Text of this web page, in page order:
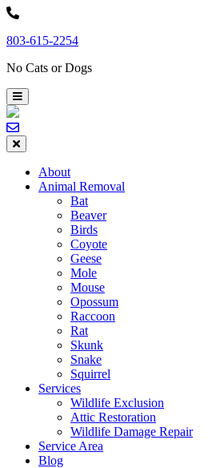
Skip
content
803-615-2254
No Cats or Dogs
About
Animal Removal
Bat
Beaver
Birds
Coyote
Geese
Mole
Mouse
Opossum
Raccoon
Rat
Skunk
Snake
Squirrel
Services
Wildlife Exclusion
Attic Restoration
Wildlife Damage Repair
Service Area
Blog